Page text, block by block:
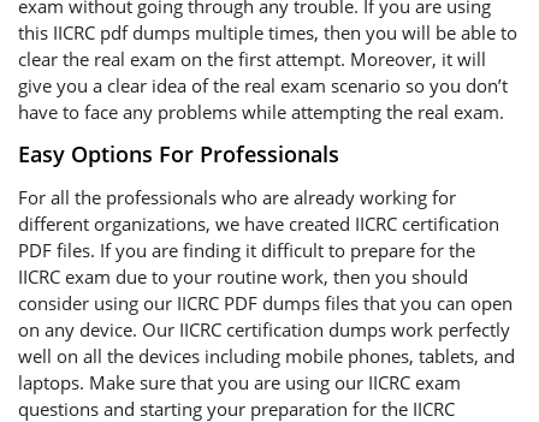
exam without going through any trouble. If you are using
this IICRC pdf dumps multiple times, then you will be able to
clear the real exam on the first attempt. Moreover, it will
give you a clear idea of the real exam scenario so you don’t
have to face any problems while attempting the real exam.
Easy Options For Professionals
For all the professionals who are already working for
different organizations, we have created IICRC certification
PDF files. If you are finding it difficult to prepare for the
IICRC exam due to your routine work, then you should
consider using our IICRC PDF dumps files that you can open
on any device. Our IICRC certification dumps work perfectly
well on all the devices including mobile phones, tablets, and
laptops. Make sure that you are using our IICRC exam
questions and starting your preparation for the IICRC